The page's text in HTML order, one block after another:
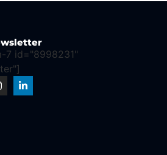
7 id="8998231"